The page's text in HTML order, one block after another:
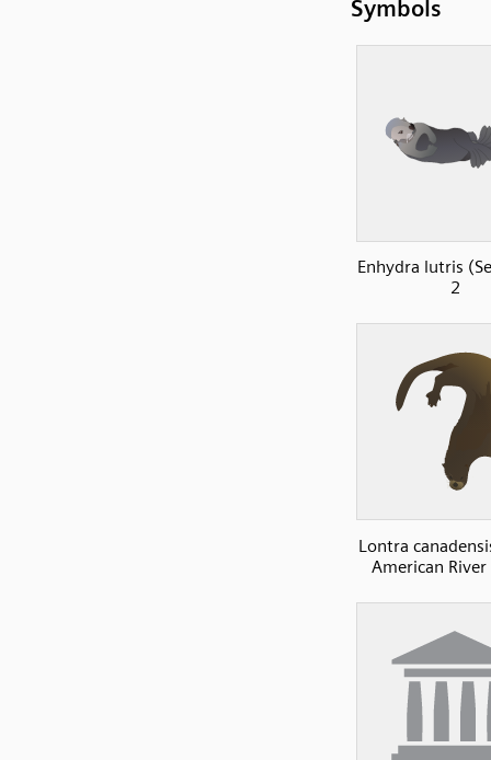
Symbols
Enhydra lutris
2
Lontra
American